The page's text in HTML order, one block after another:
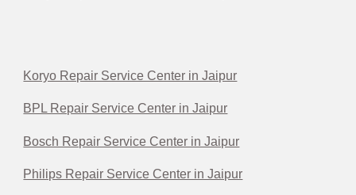
Koryo Repair Service Center in Jaipur
BPL Repair Service Center in Jaipur
Bosch Repair Service Center in Jaipur
Philips Repair Service Center in Jaipur